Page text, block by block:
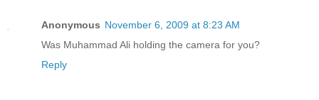
Anonymous November 6, 2009 at 8:23 AM
Was Muhammad Ali holding the camera for you?
Reply